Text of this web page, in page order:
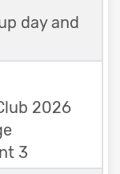
day and
2026
3